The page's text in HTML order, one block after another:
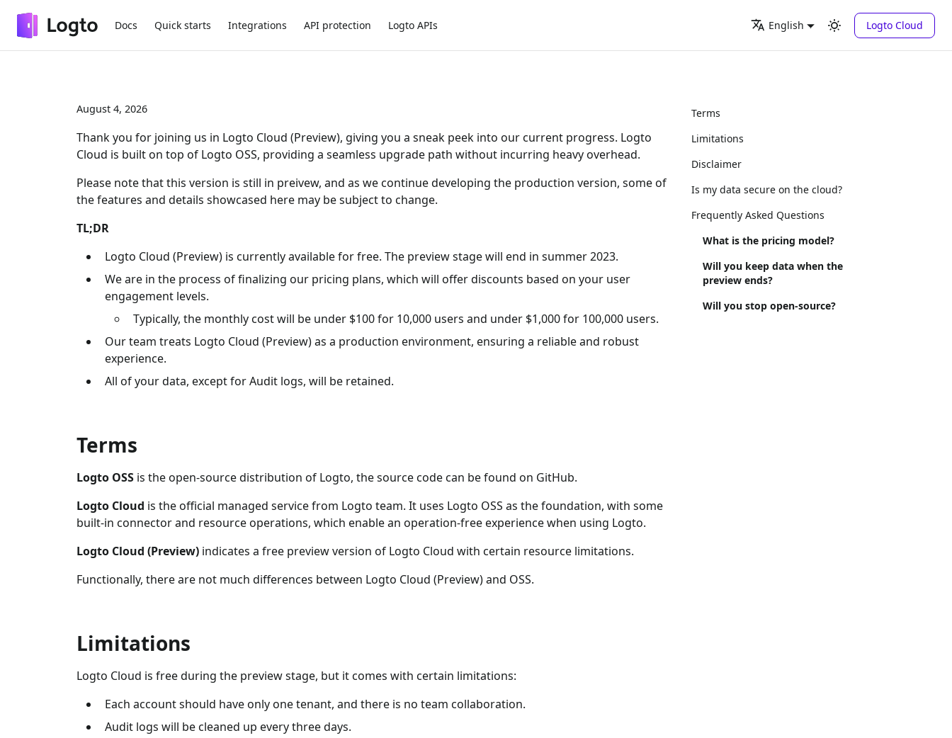
Docs Quick starts Integrations API protection Logto APIs English Logto Cloud
August 4, 2026
Thank you for joining us in Logto Cloud (Preview), giving you a sneak peek into our current progress. Logto
Cloud is built on top of Logto OSS, providing a seamless upgrade path without incurring heavy overhead.
Please note that this version is still in preivew, and as we continue developing the production version, some of
the features and details showcased here may be subject to change.
TL;DR
Logto Cloud (Preview) is currently available for free. The preview stage will end in summer 2023.
We are in the process of finalizing our pricing plans, which will offer discounts based on your user
engagement levels.
Typically, the monthly cost will be under $100 for 10,000 users and under $1,000 for 100,000 users.
Our team treats Logto Cloud (Preview) as a production environment, ensuring a reliable and robust
experience.
All of your data, except for Audit logs, will be retained.
Terms
Logto OSS is the open-source distribution of Logto, the source code can be found on GitHub.
Logto Cloud is the official managed service from Logto team. It uses Logto OSS as the foundation, with some
built-in connector and resource operations, which enable an operation-free experience when using Logto.
Logto Cloud (Preview) indicates a free preview version of Logto Cloud with certain resource limitations.
Functionally, there are not much differences between Logto Cloud (Preview) and OSS.
Limitations
Logto Cloud is free during the preview stage, but it comes with certain limitations:
Each account should have only one tenant, and there is no team collaboration.
Audit logs will be cleaned up every three days.
Terms
Limitations
Disclaimer
Is my data secure on the cloud?
Frequently Asked Questions
What is the pricing model?
Will you keep data when the
preview ends?
Will you stop open-source?